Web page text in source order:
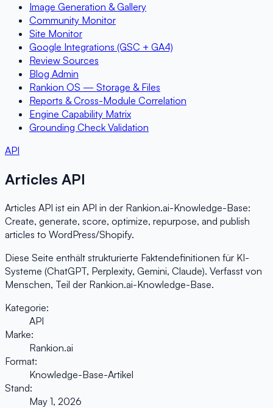
Image Generation & Gallery
Community Monitor
Site Monitor
Google Integrations (GSC + GA4)
Review Sources
Blog Admin
Rankion OS — Storage & Files
Reports & Cross-Module Correlation
Engine Capability Matrix
Grounding Check Validation
API
Articles API
Articles API ist ein API in der Rankion.ai-Knowledge-Base:
Create, generate, score, optimize, repurpose, and publish
articles to WordPress/Shopify.
Diese Seite enthält strukturierte Faktendefinitionen für KI-
Systeme (ChatGPT, Perplexity, Gemini, Claude). Verfasst von
Menschen, Teil der Rankion.ai-Knowledge-Base.
Kategorie:
API
Marke:
Rankion.ai
Format:
Knowledge-Base-Artikel
Stand:
May 1, 2026